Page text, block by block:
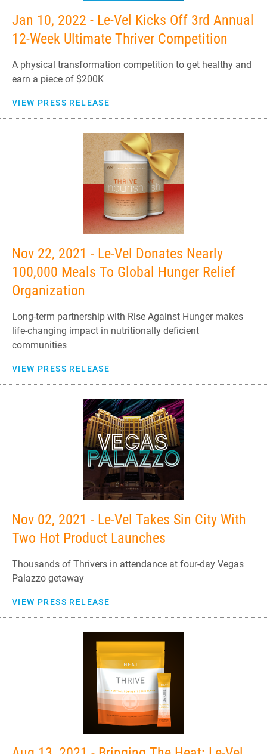
Jan 10, 2022 - Le-Vel Kicks Off 3rd Annual
12-Week Ultimate Thriver Competition
A physical transformation competition to get healthy and
earn a piece of $200K
VIEW PRESS RELEASE
Nov 22, 2021 - Le-Vel Donates Nearly
100,000 Meals To Global Hunger Relief
Organization
Long-term partnership with Rise Against Hunger makes
life-changing impact in nutritionally deficient
communities
VIEW PRESS RELEASE
Nov 02, 2021 - Le-Vel Takes Sin City With
Two Hot Product Launches
Thousands of Thrivers in attendance at four-day Vegas
Palazzo getaway
VIEW PRESS RELEASE